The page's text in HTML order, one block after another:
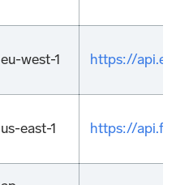
eu-west-1 https://
us-east-1 https://